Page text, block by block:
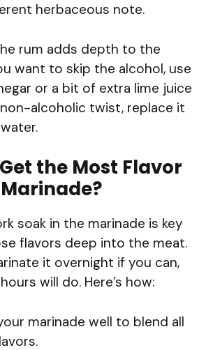
herbaceous note.
rum adds depth to the
want to skip the alcohol, use
or a bit of extra lime juice
alcoholic twist, replace it
the Most Flavor
soak in the marinade is key
flavors deep into the meat.
it overnight if you can,
will do. Here’s how:
marinade well to blend all